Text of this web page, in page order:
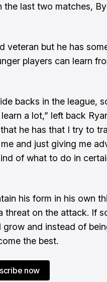
the last two matches,
veteran but he has
players can learn
backs in the league,
a lot,” left back
he has that I try to
and just giving me
of what to do in
his form in his own
threat on the attack. If
and instead of
the best.
now